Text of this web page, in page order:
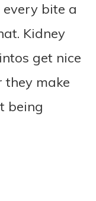
bite a
Kidney
get nice
they make
being